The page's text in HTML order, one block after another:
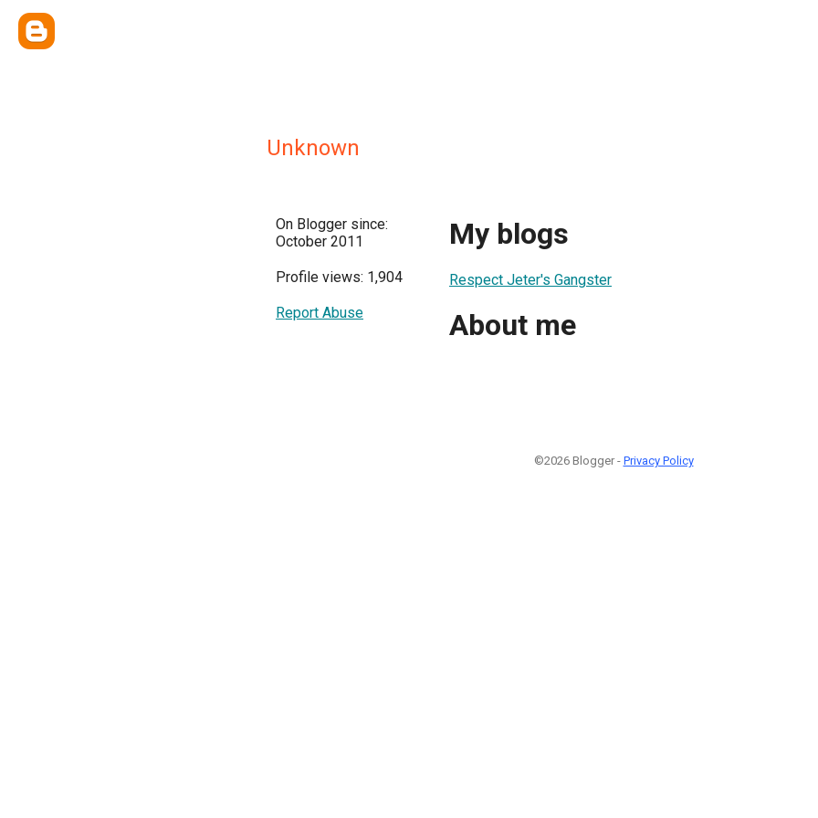
Unknown
On Blogger since:
October 2011
Profile views: 1,904
Report Abuse
My blogs
Respect Jeter's Gangster
About me
©2026 Blogger - Privacy Policy